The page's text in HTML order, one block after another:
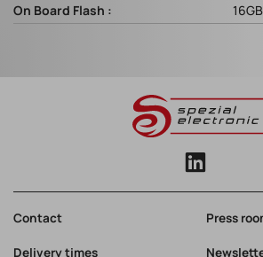
On Board Flash :
16GB
Contact Press
Delivery times